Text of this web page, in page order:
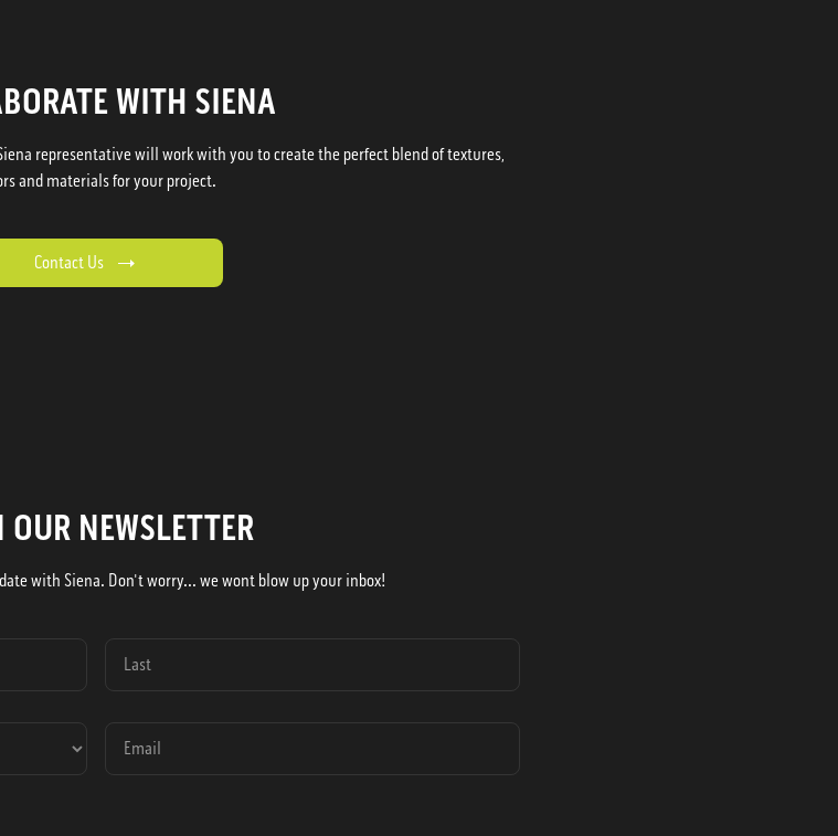
WITH SIENA
representative will work with you to create the perfect blend of textures,
and materials for your project.
Contact Us
NEWSLETTER
with Siena. Don't worry... we wont blow up your inbox!